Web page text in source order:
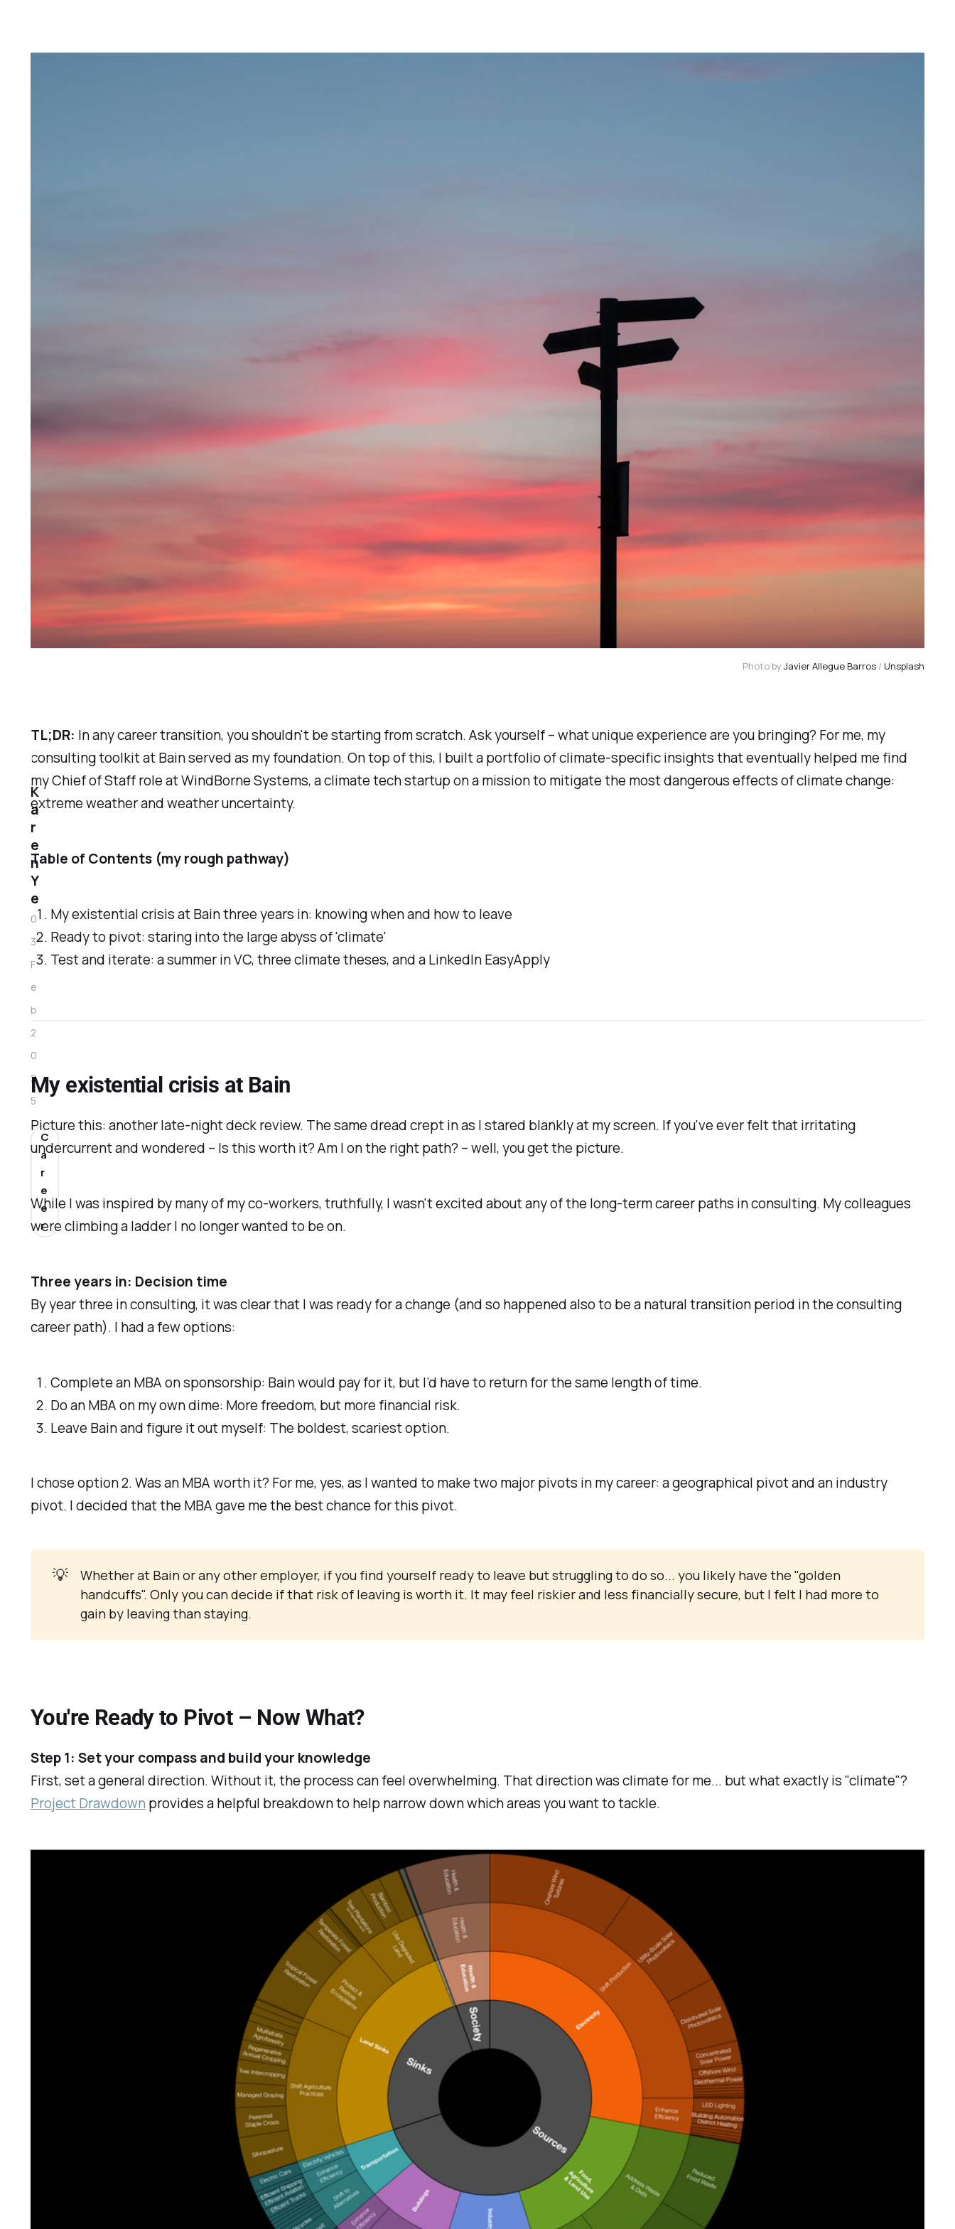
Photo by Javier Allegue Barros / Unsplash
TL;DR: In any career transition, you shouldn't be starting from scratch. Ask yourself – what unique experience are you bringing? For me, my
consulting toolkit at Bain served as my foundation. On top of this, I built a portfolio of climate-specific insights that eventually helped me find
my Chief of Staff role at WindBorne Systems, a climate tech startup on a mission to mitigate the most dangerous effects of climate change:
extreme weather and weather uncertainty.
Table of Contents (my rough pathway)
My existential crisis at Bain three years in: knowing when and how to leave
Ready to pivot: staring into the large abyss of 'climate'
Test and iterate: a summer in VC, three climate theses, and a LinkedIn EasyApply
My existential crisis at Bain
Picture this: another late-night deck review. The same dread crept in as I stared blankly at my screen. If you've ever felt that irritating
undercurrent and wondered – Is this worth it? Am I on the right path? – well, you get the picture.
While I was inspired by many of my co-workers, truthfully, I wasn't excited about any of the long-term career paths in consulting. My colleagues
were climbing a ladder I no longer wanted to be on.
Three years in: Decision time
By year three in consulting, it was clear that I was ready for a change (and so happened also to be a natural transition period in the consulting
career path). I had a few options:
Complete an MBA on sponsorship: Bain would pay for it, but I’d have to return for the same length of time.
Do an MBA on my own dime: More freedom, but more financial risk.
Leave Bain and figure it out myself: The boldest, scariest option.
I chose option 2. Was an MBA worth it? For me, yes, as I wanted to make two major pivots in my career: a geographical pivot and an industry
pivot. I decided that the MBA gave me the best chance for this pivot.
💡
Whether at Bain or any other employer, if you find yourself ready to leave but struggling to do so... you likely have the "golden
handcuffs". Only you can decide if that risk of leaving is worth it. It may feel riskier and less financially secure, but I felt I had more to
gain by leaving than staying.
You're Ready to Pivot – Now What?
Step 1: Set your compass and build your knowledge
First, set a general direction. Without it, the process can feel overwhelming. That direction was climate for me... but what exactly is "climate"?
Project Drawdown provides a helpful breakdown to help narrow down which areas you want to tackle.
K
a
r
e
n
Y
e
0
3
F
e
b
2
0
2
5
C
a
r
e
e
r